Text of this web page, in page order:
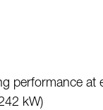
performance at
kW)